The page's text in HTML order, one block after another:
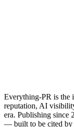
Everything-PR is the
reputation, AI
era. Publishing since
— built to be cited by